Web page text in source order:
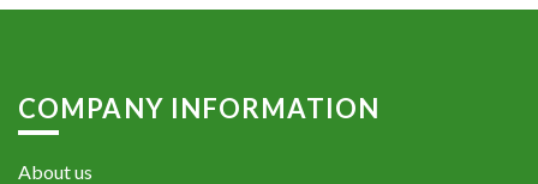
COMPANY INFORMATION
About us